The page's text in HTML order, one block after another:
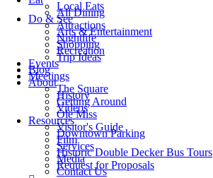
Local Eats
All Dining
Do & See
Attractions
Arts & Entertainment
Nightlife
Shopping
Recreation
Trip Ideas
Events
Blog
Meetings
About
The Square
History
Getting Around
Videos
Ole Miss
Resources
Visitor's Guide
Downtown Parking
Film
Services
Historic Double Decker Bus Tours
Media
Request for Proposals
Contact Us